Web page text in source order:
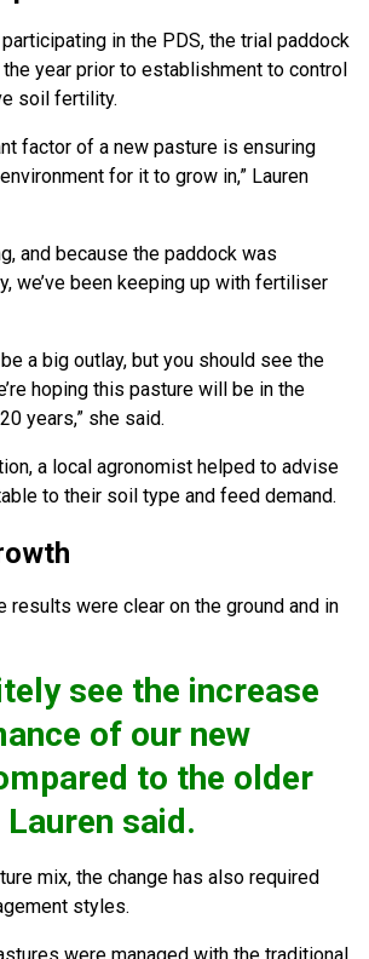
in the PDS, the trial paddock
year prior to establishment to control
soil fertility.
factor of a new pasture is ensuring
for it to grow in,” Lauren
and because the paddock was
we’ve been keeping up with fertiliser
a big outlay, but you should see the
hoping this pasture will be in the
years,” she said.
a local agronomist helped to advise
to their soil type and feed demand.
results were clear on the ground and in
see the increase
of our new
to the older
Lauren said.
mix, the change has also required
styles.
were managed with the traditional